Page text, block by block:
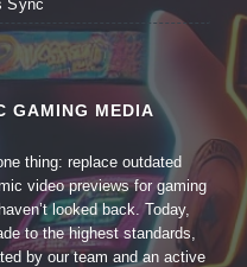
Sync
GAMING MEDIA
thing: replace outdated
video previews for gaming
looked back. Today,
to the highest standards,
by our team and an active